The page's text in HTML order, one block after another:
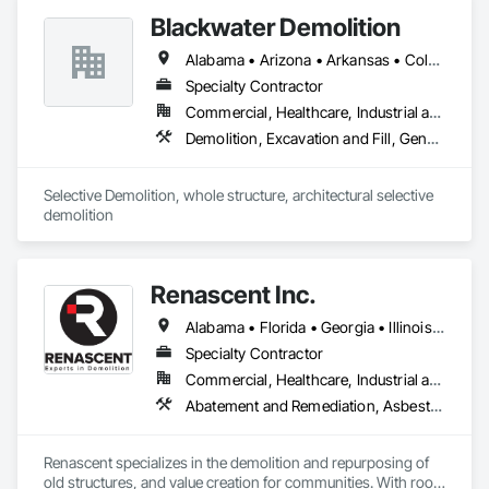
Blackwater Demolition
Alabama • Arizona • Arkansas • Colorado • Florida • Georgia • Idaho • Illinois • Indiana • Iowa • Kansas • Kentucky • Louisiana • Michigan • Minnesota • Mississippi • Missouri • Montana • Nebraska • Nevada • New Mexico • North Carolina • North Dakota • Ohio • Oklahoma • South Carolina • South Dakota • Tennessee • Texas • Utah • Virginia • West Virginia • Wisconsin • Wyoming
Specialty Contractor
Commercial, Healthcare, Industrial and Energy, Infrastructure, Institutional, Residential
Demolition, Excavation and Fill, General Construction Management, Project Management, Project Management and Coordination, Site Clearing, Structure Demolition
Selective Demolition, whole structure, architectural selective
Renascent Inc.
Alabama • Florida • Georgia • Illinois • Indiana • Kansas • Kentucky • Louisiana • Maryland • Michigan • Missouri • New York • North Carolina • Ohio • Pennsylvania • South Carolina • Tennessee • Virginia • West Virginia • Wisconsin
Specialty Contractor
Commercial, Healthcare, Industrial and Energy, Infrastructure, Institutional, Residential
Abatement and Remediation, Asbestos Abatement and Remediation, Construction Waste Management and Disposal, Demolition, Lead Abatement and Remediation, Recycling and Salvage, Selective Building Interior Demolition, Structure Demolition
Renascent specializes in the demolition and repurposing of
old structures, and value creation for communities. With roots